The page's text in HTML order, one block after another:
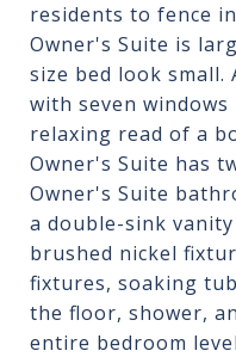
residents to fence
Owner's Suite is
size bed look small.
with seven
relaxing read of a
Owner's Suite has
Owner's Suite
a double-sink
brushed nickel
fixtures, soaking
the floor, shower,
entire bedroom